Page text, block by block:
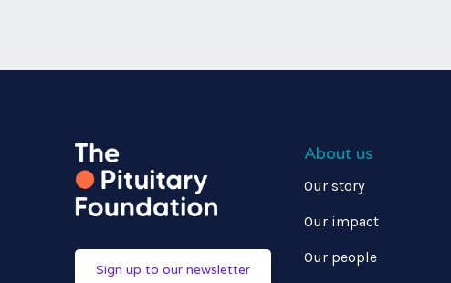
Sign up to our newsletter
About us
Our story
Our impact
Our people